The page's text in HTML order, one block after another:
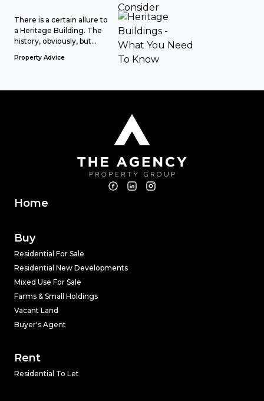
There is a certain allure to
a Heritage Building. The
history, obviously, but...
Property Advice
Home
Buy
Residential For Sale
Residential New Developments
Mixed Use For Sale
Farms & Small Holdings
Vacant Land
Buyer's Agent
Rent
Residential To Let